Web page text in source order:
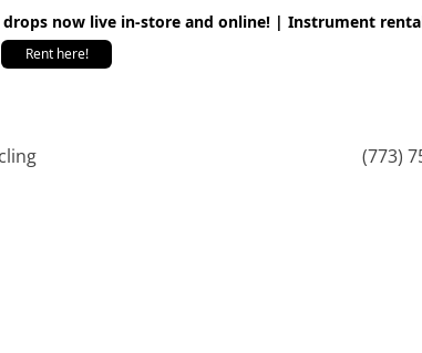
now live in-store and online! | Instrument
Rent here!
(773)